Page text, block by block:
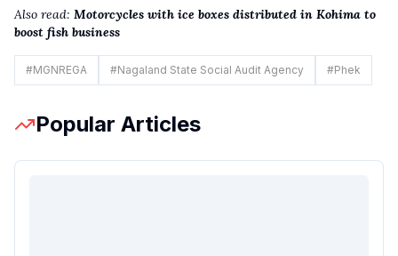
Also read: Motorcycles with ice boxes distributed in Kohima to
boost fish business
#MGNREGA #Nagaland State Social Audit Agency #Phek
Popular Articles